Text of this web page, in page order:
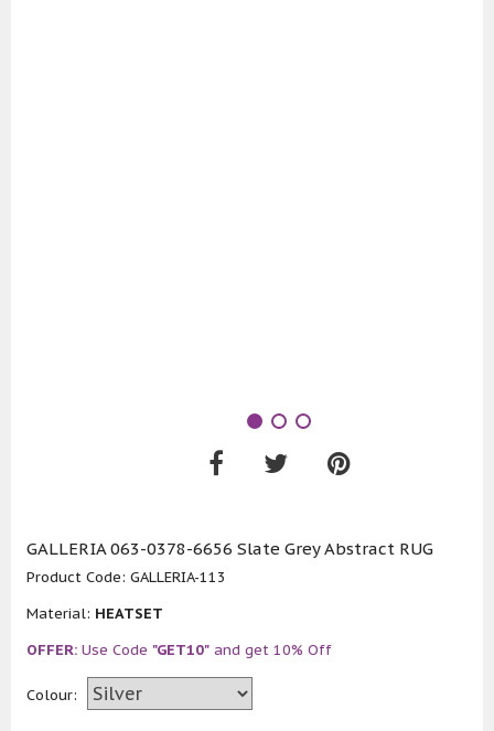
GALLERIA 063-0378-6656 Slate Grey Abstract RUG
Product Code: GALLERIA-113
Material: HEATSET
OFFER: Use Code "GET10" and get 10% Off
Colour: